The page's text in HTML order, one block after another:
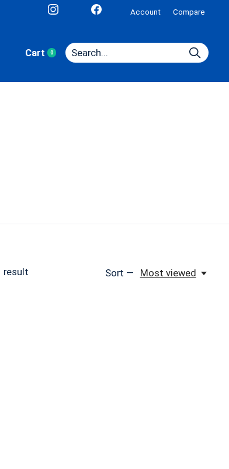
Account Compare
Cart 0items
result Sort — Most viewed